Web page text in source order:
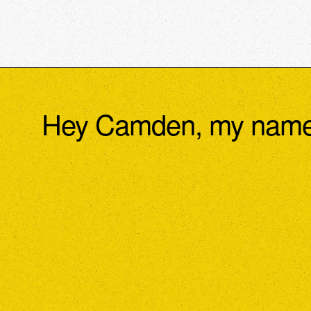
Hey Camden, my